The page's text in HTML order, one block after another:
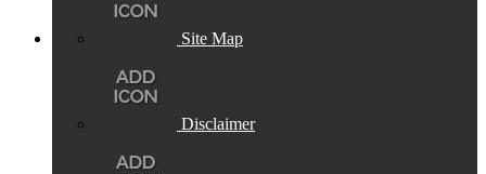
Site Map
Disclaimer